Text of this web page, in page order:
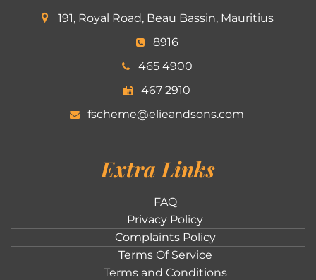
191, Royal Road, Beau Bassin, Mauritius
8916
465 4900
467 2910
fscheme@elieandsons.com
Extra Links
FAQ
Privacy Policy
Complaints Policy
Terms Of Service
Terms and Conditions